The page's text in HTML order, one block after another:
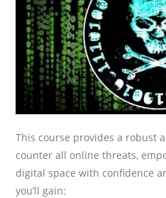
This course provides a robust
counter all online threats,
digital space with confidence
you’ll gain: